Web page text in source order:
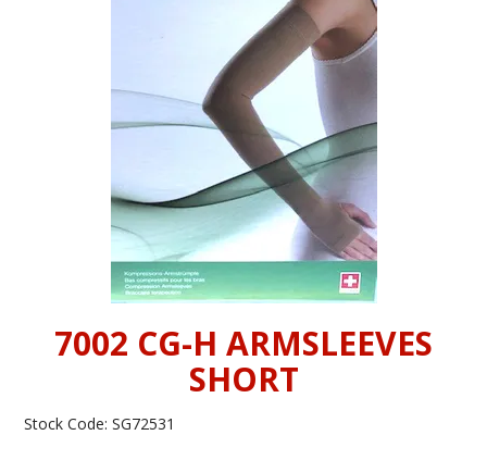
7002 CG-H ARMSLEEVES
SHORT
Stock Code: SG72531